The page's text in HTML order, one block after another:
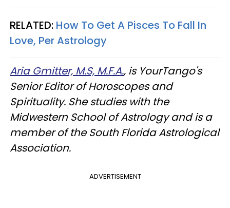
RELATED: How To Get A Pisces To Fall In
Love, Per Astrology
Aria Gmitter, M.S, M.F.A., is YourTango's
Senior Editor of Horoscopes and
Spirituality. She studies with the
Midwestern School of Astrology and is a
member of the South Florida Astrological
Association.
ADVERTISEMENT